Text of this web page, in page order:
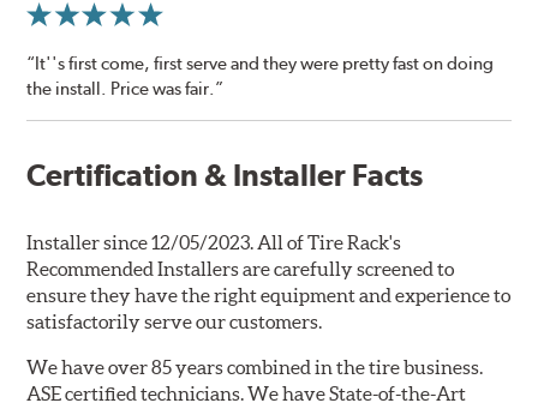
“It''s first come, first serve and they were pretty fast on doing
the install. Price was fair.”
Certification & Installer Facts
Installer since 12/05/2023. All of Tire Rack's
Recommended Installers are carefully screened to
ensure they have the right equipment and experience to
satisfactorily serve our customers.
We have over 85 years combined in the tire business.
ASE certified technicians. We have State-of-the-Art